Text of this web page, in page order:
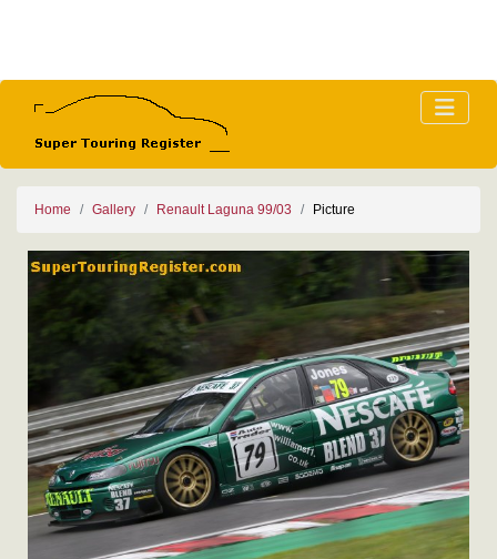
Home Gallery Renault Laguna 99/03 Picture